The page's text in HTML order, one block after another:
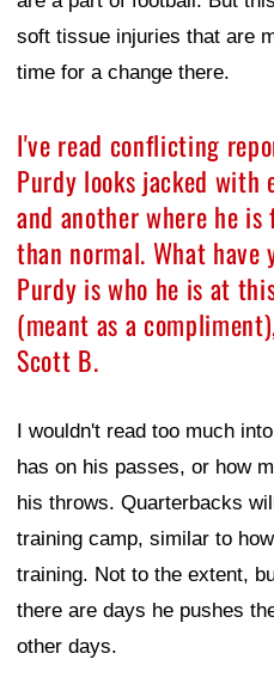
soft tissue injuries that are
time for a change there.
I've read conflicting
Purdy looks jacked with
and another where he
than normal. What have
Purdy is who he is at
(meant as a
Scott B.
I wouldn't read too much
has on his passes, or how
his throws. Quarterbacks
training camp, similar to
training. Not to the extent,
there are days he pushes
other days.